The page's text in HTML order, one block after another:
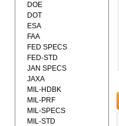
DOE
DOT
ESA
FAA
FED SPECS
FED-STD
JAN SPECS
JAXA
MIL-HDBK
MIL-PRF
MIL-SPECS
MIL-STD